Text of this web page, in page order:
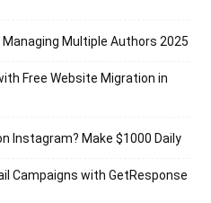
Multiple Authors 2025
Free Website Migration in
Instagram? Make $1000 Daily
Campaigns with GetResponse